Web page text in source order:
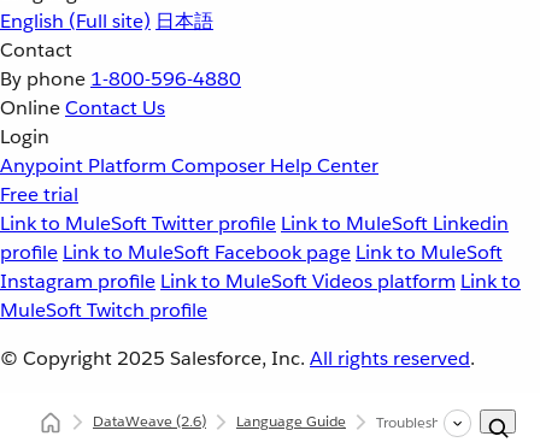
English (Full site) 日本語
Contact
By phone 1-800-596-4880
OnlineContact Us
Login
Anypoint Platform Composer Help Center
Free trial
Link to MuleSoft Twitter profile Link to MuleSoft Linkedin
profile Link to MuleSoft Facebook page Link to MuleSoft
Instagram profile Link to MuleSoft Videos platform Link to
MuleSoft Twitch profile
© Copyright 2025 Salesforce, Inc. All rights reserved.
DataWeave(2.6) Language Guide Troubleshooting